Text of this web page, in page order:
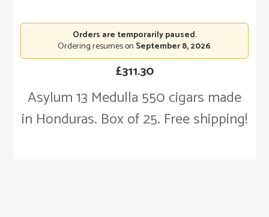
Asylum 13 Medulla 550 cigars made
in Honduras. Box of 25. Free shipping!
£311.30
Orders are temporarily paused.
Ordering resumes on September 8, 2026.